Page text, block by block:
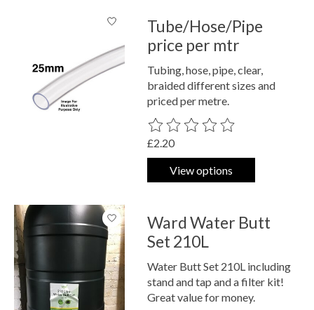
Tube/Hose/Pipe
price per mtr
Tubing, hose, pipe, clear,
braided different sizes and
priced per metre.
The rating of this product is
£2.20
View options
Ward Water Butt
Set 210L
Water Butt Set 210L including
stand and tap and a filter kit!
Great value for money.